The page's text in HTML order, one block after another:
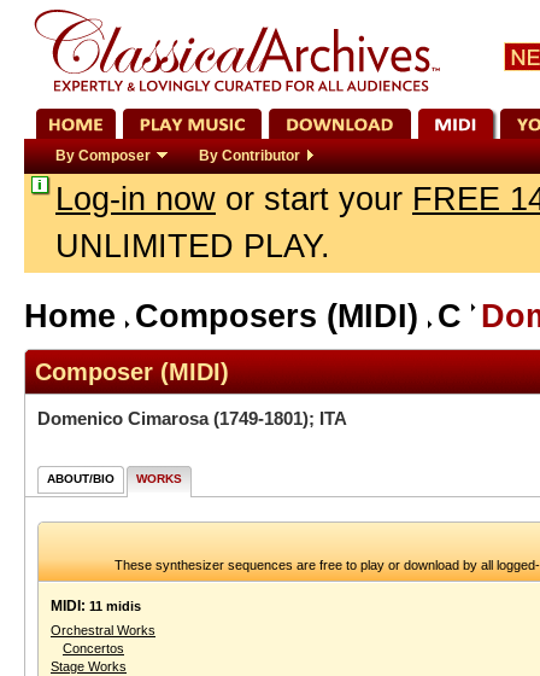
By Composer By Contributor
Log-in now or start your FREE
UNLIMITED PLAY.
Home Composers (MIDI) C
Composer (MIDI)
Domenico Cimarosa(1749-1801); ITA
ABOUT/BIO WORKS
These synthesizer sequences are free to play or download by all
MIDI: 11 midis
Orchestral Works
Concertos
Stage Works